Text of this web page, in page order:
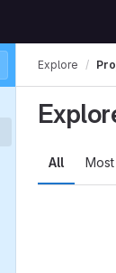
Explore
All